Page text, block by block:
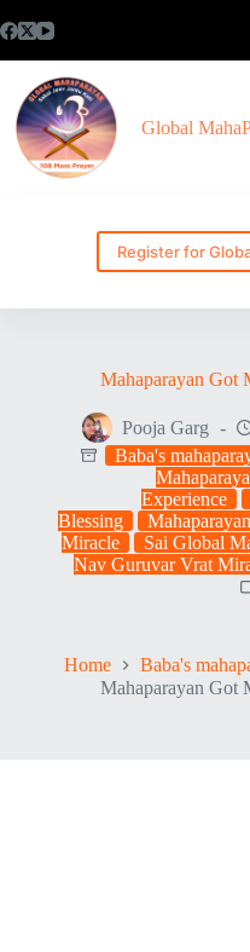
to
Global
Register for
Mahaparayan Got
Pooja Garg
Baba's
Experience
Blessing
Miracle
Sai Global
Nav Guruvar Vrat
Home
Baba's
Mahaparayan Got